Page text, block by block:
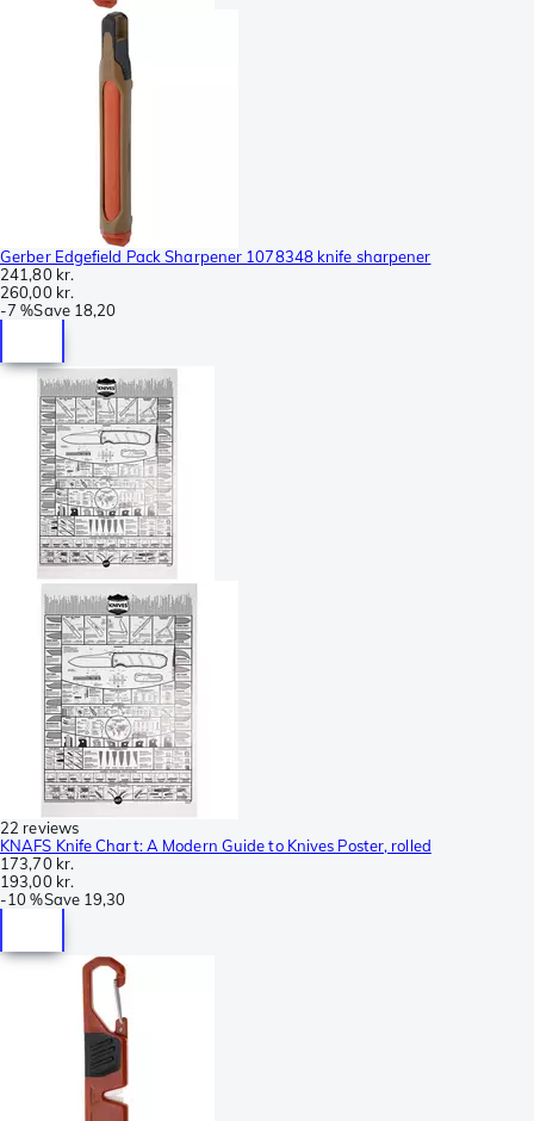
Gerber Edgefield Pack Sharpener 1078348 knife sharpener
241,80 kr.
260,00 kr.
-7 %Save 18,20
22 reviews
KNAFS Knife Chart: A Modern Guide to Knives Poster, rolled
173,70 kr.
193,00 kr.
-10 %Save 19,30